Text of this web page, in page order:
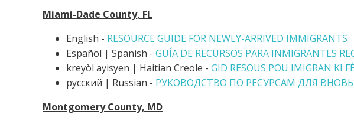
Miami-Dade County, FL
English - RESOURCE GUIDE FOR NEWLY-ARRIVED IMMIGRANTS
Español | Spanish - GUÍA DE RECURSOS PARA INMIGRANTES
kreyòl ayisyen | Haitian Creole - GID RESOUS POU IMIGRAN KI
русский | Russian - РУКОВОДСТВО ПО РЕСУРСАМ ДЛЯ
Montgomery County, MD